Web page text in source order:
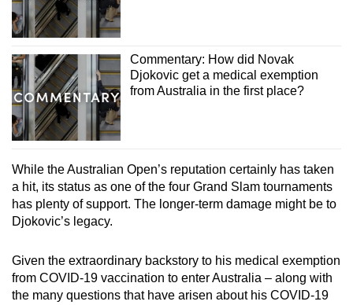
Commentary: How did Novak
Djokovic get a medical exemption
from Australia in the first place?
While the Australian Open’s reputation certainly has taken
a hit, its status as one of the four Grand Slam tournaments
has plenty of support. The longer-term damage might be to
Djokovic’s legacy.
Given the extraordinary backstory to his medical exemption
from COVID-19 vaccination to enter Australia – along with
the many questions that have arisen about his COVID-19